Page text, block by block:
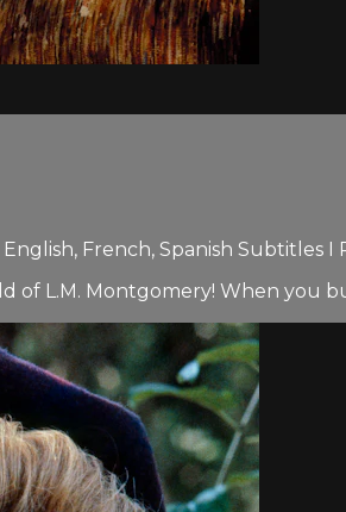
French, Spanish Subtitles
L.M. Montgomery! When you